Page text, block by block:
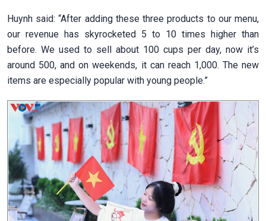
Huynh said: “After adding these three products to our menu,
our revenue has skyrocketed 5 to 10 times higher than
before. We used to sell about 100 cups per day, now it’s
around 500, and on weekends, it can reach 1,000. The new
items are especially popular with young people.”